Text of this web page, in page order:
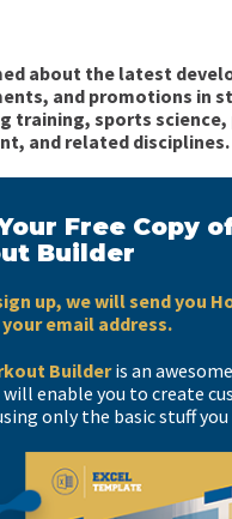
about the latest
and promotions in
training, sports
and related disciplines.
Free Copy
Builder
up, we will send you
email address.
Builderis an
enable you to create
only the basic stuff you